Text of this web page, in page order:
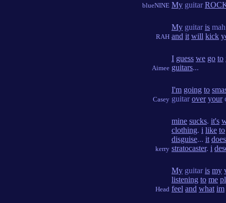
blueNINE My guitar
RAH
My guitaris
and it will kick
Aimee
I guess we go to
guitars...
Casey
I'm going to
guitarover your
kerry
mine sucks. it's
clothing. i like to
disguise... it does
stratocaster. i
Head
My guitaris my
listening to me
feel and what im